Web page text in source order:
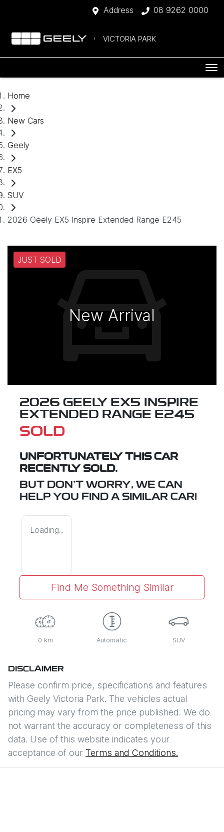
Address 08 9262 0000
VICTORIA PARK
Home
New Cars
Geely
EX5
SUV
2026 Geely EX5 Inspire Extended Range E245
JUST SOLD
New Arrival
2026 GEELY EX5 INSPIRE
EXTENDED RANGE E245
SOLD
UNFORTUNATELY THIS CAR
RECENTLY SOLD.
BUT DON'T WORRY, WE CAN
HELP YOU FIND A SIMILAR CAR!
Loading...
Find Me Something Similar
0 km Automatic SUV
DISCLAIMER
Please confirm price, specifications and features
with Geely Victoria Park. The vehicles actual
pricing may vary from the price published. We do
not warrant the accuracy or completeness of this
data. Use of this website indicates your
acceptance of our Terms and Conditions.